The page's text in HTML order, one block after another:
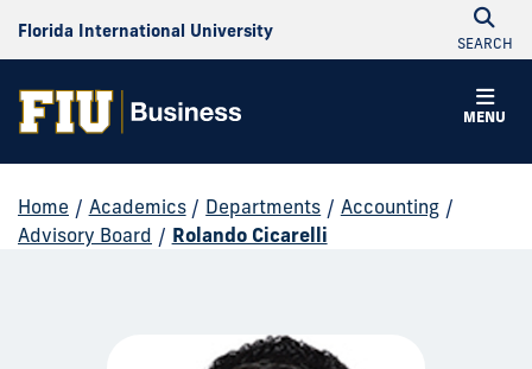
Florida International University
SEARCH
MENU
Home / Academics / Departments / Accounting /
Advisory Board / Rolando Cicarelli